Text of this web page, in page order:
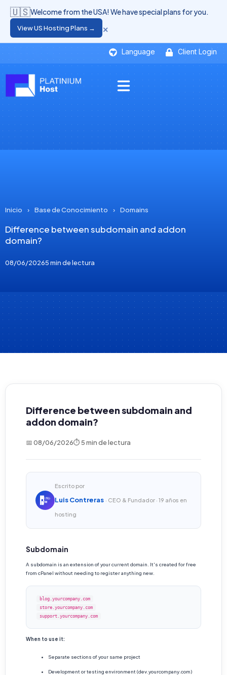
Language Client Login
🇺🇸Welcome from the USA! We have special plans for you.
View US Hosting Plans → ×
Inicio › Base de Conocimiento › Domains
Difference between subdomain and addon
domain?
08/06/20265 min de lectura
Difference between subdomain and
addon domain?
📅 08/06/2026⏱ 5 min de lectura
Escrito por
Luis Contreras · CEO & Fundador · 19 años en
hosting
Subdomain
A subdomain is an extension of your current domain. It's created for free
from cPanel without needing to register anything new.
blog.yourcompany.com
store.yourcompany.com
support.yourcompany.com
When to use it:
Separate sections of your same project
Development or testing environment (dev.yourcompany.com)